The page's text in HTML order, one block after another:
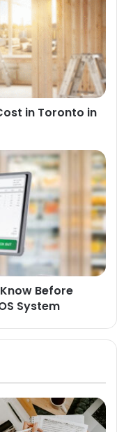
in Toronto in
Before
System